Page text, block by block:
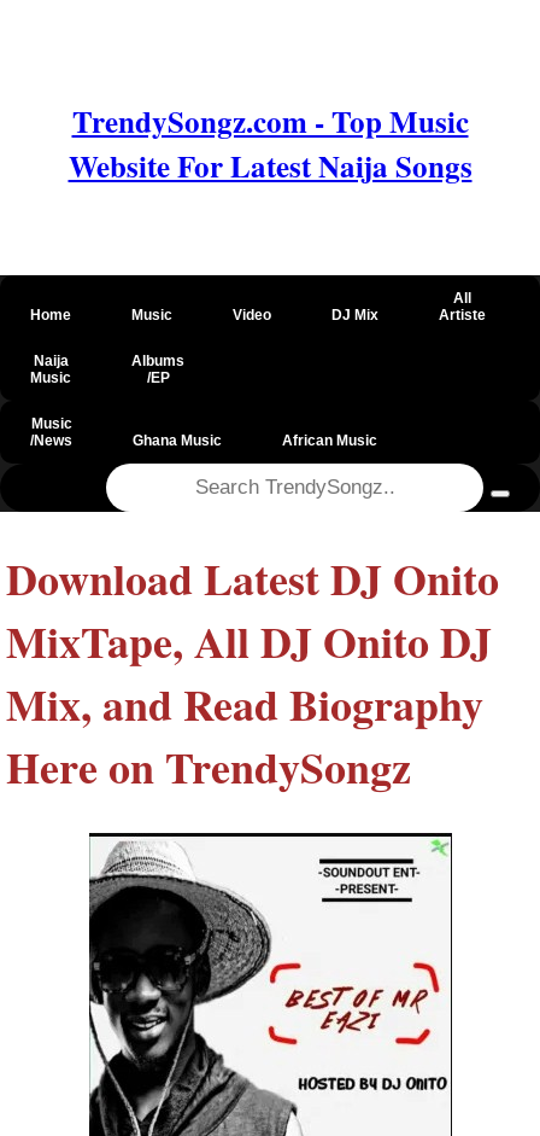
TrendySongz.com - Top Music
Website For Latest Naija Songs
Home Music Video DJ Mix
All
Artiste
Naija
Music
Albums
/EP
Music
/News
Ghana Music African Music
Download Latest DJ Onito
MixTape, All DJ Onito DJ
Mix, and Read Biography
Here on TrendySongz